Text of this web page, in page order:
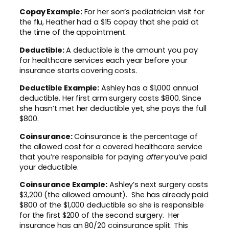
Copay Example:For her son’s pediatrician visit for
the flu, Heather had a $15 copay that she paid at
the time of the appointment.
Deductible:A deductible is the amount you pay
for healthcare services each year before your
insurance starts covering costs.
Deductible Example: Ashley has a $1,000 annual
deductible. Her first arm surgery costs $800. Since
she hasn’t met her deductible yet, she pays the full
$800.
Coinsurance:Coinsurance is the percentage of
the allowed cost for a covered healthcare service
that you’re responsible for paying afteryou’ve paid
your deductible.
Coinsurance Example: Ashley’s next surgery costs
$3,200 (the allowed amount). She has already paid
$800 of the $1,000 deductible so she is responsible
for the first $200 of the second surgery. Her
insurance has an 80/20 coinsurance split. This